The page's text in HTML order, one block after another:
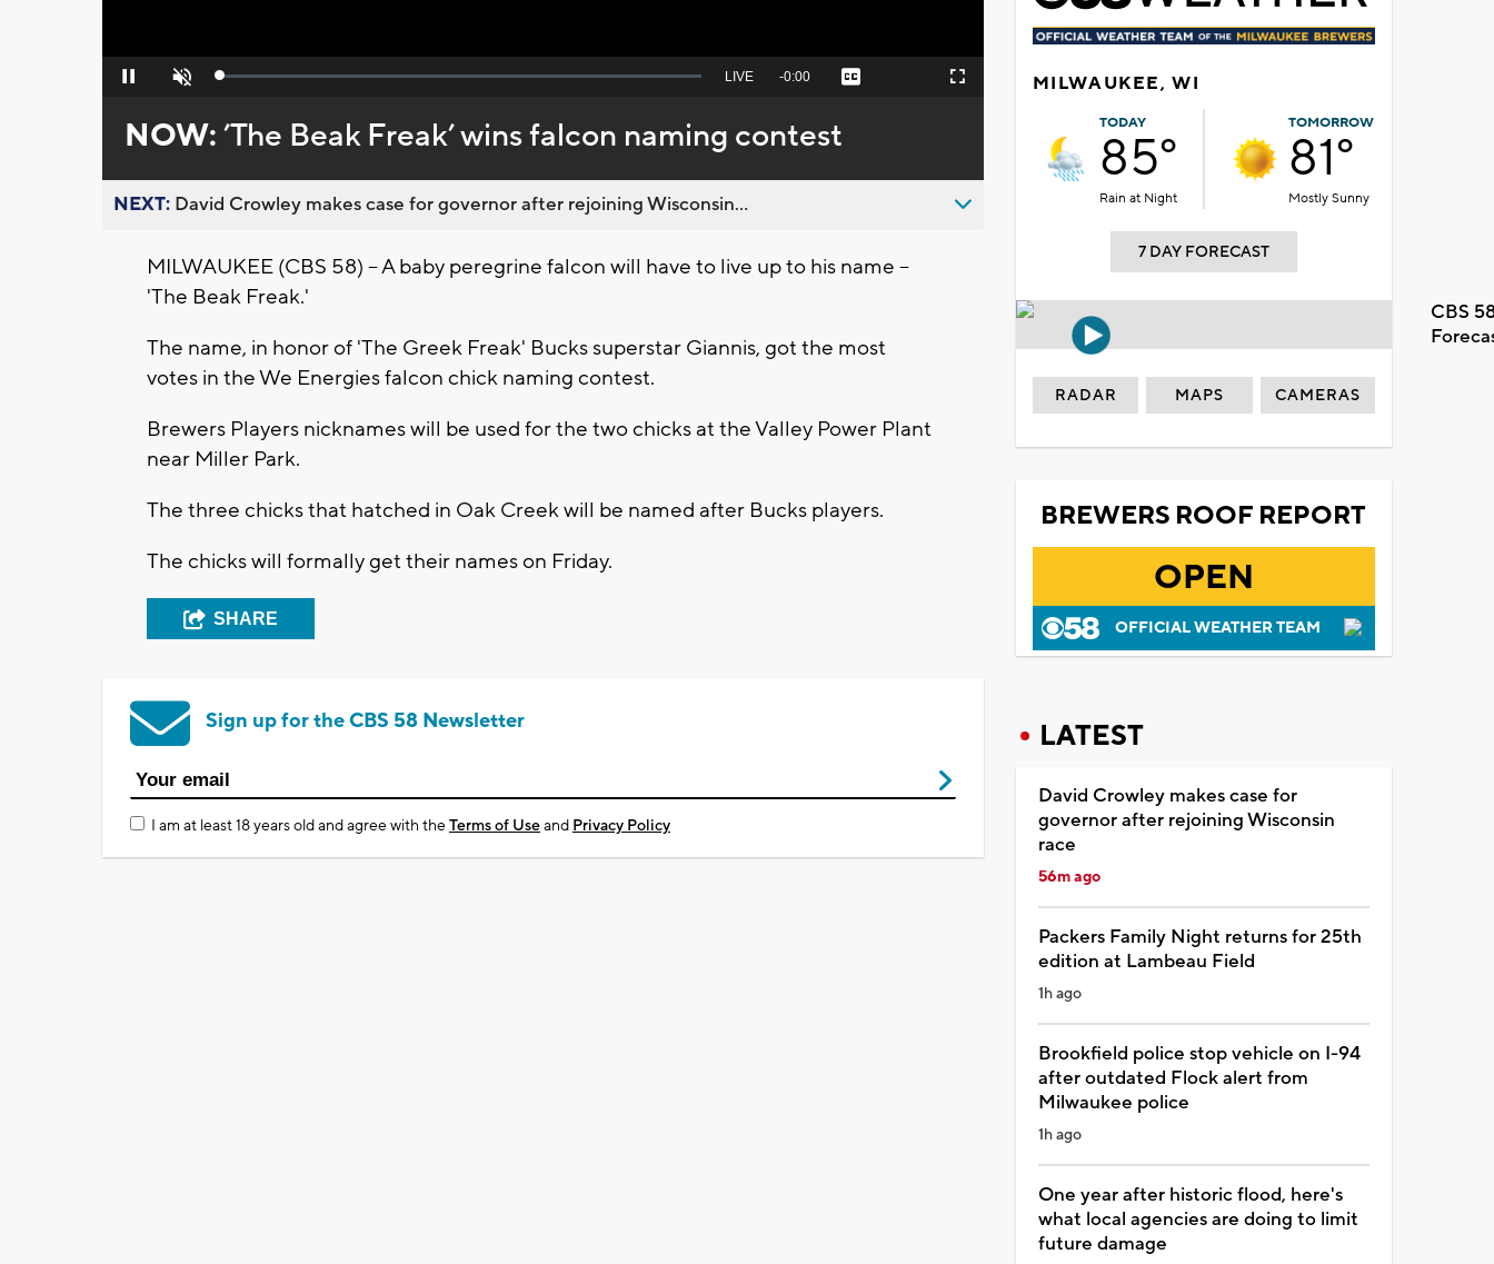
Pause Unmute Loaded:
Seek
behind
live
LIVE Remaining
-0:00 Captions Fullscreen
NOW:’The Beak Freak’ wins falcon naming contest
NEXT: David Crowley makes case for governor after rejoining Wisconsin...
MILWAUKEE (CBS 58) -- A baby peregrine falcon will have to live up to his name --
'The Beak Freak.'
The name, in honor of 'The Greek Freak' Bucks superstar Giannis, got the most
votes in the We Energies falcon chick naming contest.
Brewers Players nicknames will be used for the two chicks at the Valley Power Plant
near Miller Park.
The three chicks that hatched in Oak Creek will be named after Bucks players.
The chicks will formally get their names on Friday.
SHARE
Sign up for the CBS 58 Newsletter
I am at least 18 years old and agree with theTerms of Useand Privacy Policy
MILWAUKEE, WI
TODAY
85°
Rain at Night
TOMORROW
81°
Mostly Sunny
7 DAY FORECAST
CBS
RADAR MAPS CAMERAS
BREWERS ROOF REPORT
OPEN
OFFICIAL WEATHER TEAM
LATEST
David Crowley makes case for
governor after rejoining Wisconsin
race
56m ago
Packers Family Night returns for 25th
edition at Lambeau Field
1h ago
Brookfield police stop vehicle on I-94
after outdated Flock alert from
Milwaukee police
1h ago
One year after historic flood, here's
what local agencies are doing to limit
future damage